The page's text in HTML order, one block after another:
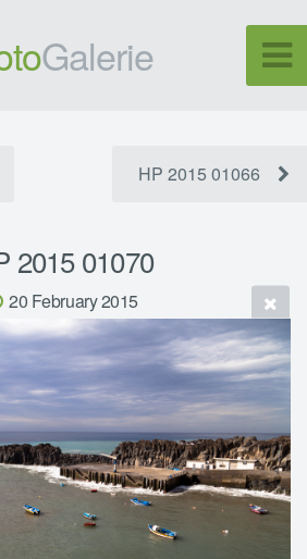
Galerie
HP 2015 01066
2015 01070
20 February 2015